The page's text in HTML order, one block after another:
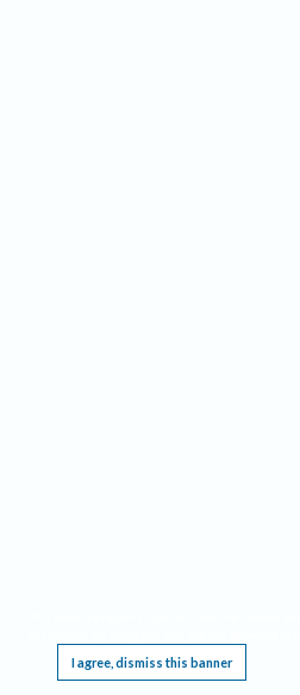
I agree, dismiss this banner